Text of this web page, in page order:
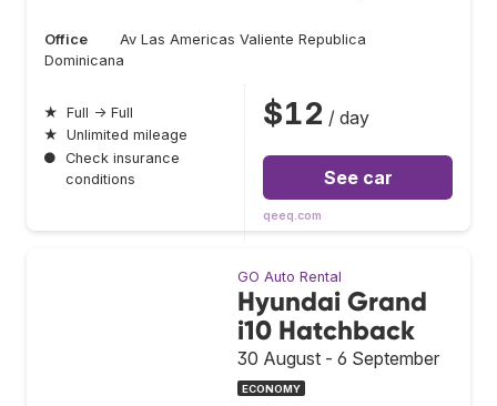
Office
Av Las Americas Valiente Republica
Dominicana
★ Full → Full
★ Unlimited mileage
● Check insurance
conditions
$12 / day
See car
qeeq.com
GO Auto Rental
Hyundai Grand
i10 Hatchback
30 August - 6 September
ECONOMY